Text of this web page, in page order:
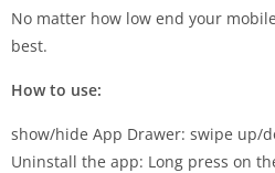
No matter how low end your
best.
How to use:
show/hide App Drawer: swipe up/
Uninstall the app: Long press on